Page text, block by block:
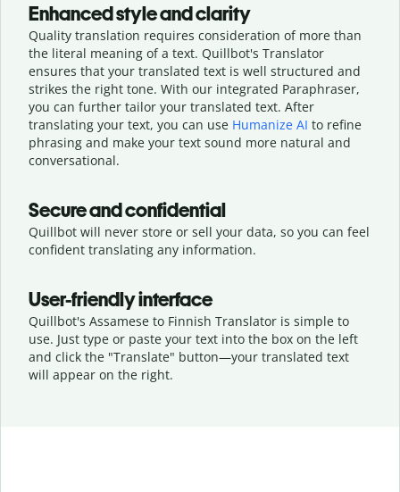
Enhanced style and clarity
Quality translation requires consideration of more than
the literal meaning of a text. Quillbot's Translator
ensures that your translated text is well structured and
strikes the right tone. With our integrated Paraphraser,
you can further tailor your translated text. After
translating your text, you can use Humanize AI to refine
phrasing and make your text sound more natural and
conversational.
Secure and confidential
Quillbot will never store or sell your data, so you can feel
confident translating any information.
User-friendly interface
Quillbot's Assamese to Finnish Translator is simple to
use. Just type or paste your text into the box on the left
and click the "Translate" button—your translated text
will appear on the right.